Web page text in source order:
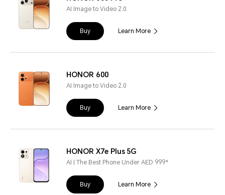
AI Image to Video 2.0
Buy Learn More
HONOR 600
AI Image to Video 2.0
Buy Learn More
HONOR X7e Plus 5G
AI | The Best Phone Under AED 999*
Buy Learn More